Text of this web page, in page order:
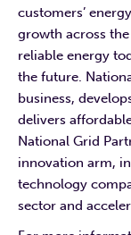
customers’
growth across
reliable energy
the future.
business,
delivers
National Grid
innovation arm,
technology
sector and